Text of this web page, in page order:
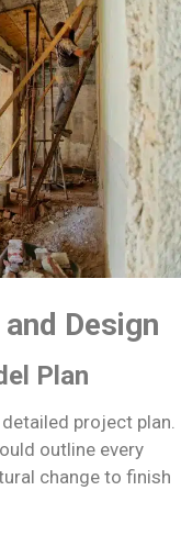
Design
Plan
project plan.
outline every
change to finish